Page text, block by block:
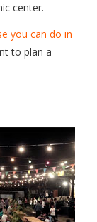
center.
you can do in
to plan a